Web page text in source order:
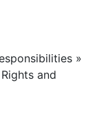
»
and